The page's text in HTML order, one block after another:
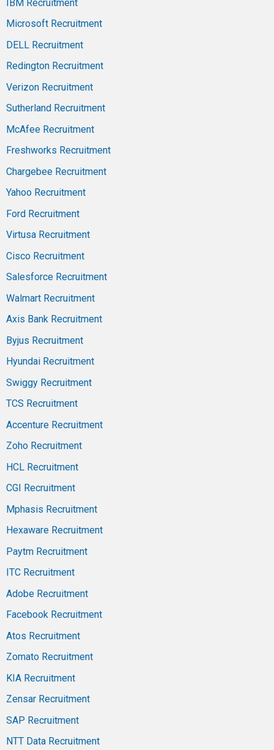
IBM Recruitment
Microsoft Recruitment
DELL Recruitment
Redington Recruitment
Verizon Recruitment
Sutherland Recruitment
McAfee Recruitment
Freshworks Recruitment
Chargebee Recruitment
Yahoo Recruitment
Ford Recruitment
Virtusa Recruitment
Cisco Recruitment
Salesforce Recruitment
Walmart Recruitment
Axis Bank Recruitment
Byjus Recruitment
Hyundai Recruitment
Swiggy Recruitment
TCS Recruitment
Accenture Recruitment
Zoho Recruitment
HCL Recruitment
CGI Recruitment
Mphasis Recruitment
Hexaware Recruitment
Paytm Recruitment
ITC Recruitment
Adobe Recruitment
Facebook Recruitment
Atos Recruitment
Zomato Recruitment
KIA Recruitment
Zensar Recruitment
SAP Recruitment
NTT Data Recruitment